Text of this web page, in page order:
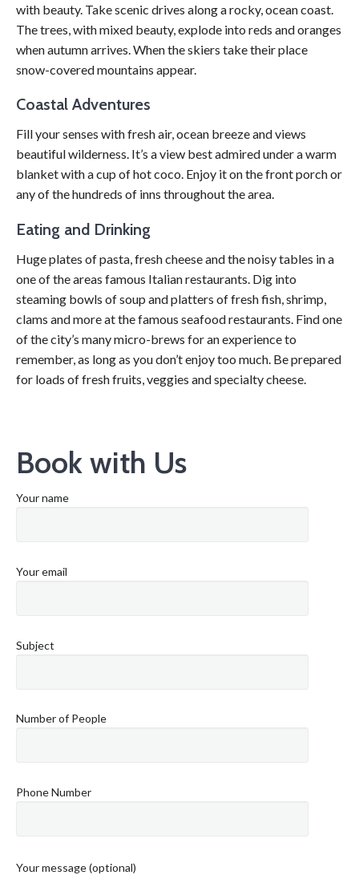
with beauty. Take scenic drives along a rocky, ocean coast.
The trees, with mixed beauty, explode into reds and oranges
when autumn arrives. When the skiers take their place
snow-covered mountains appear.
Coastal Adventures
Fill your senses with fresh air, ocean breeze and views
beautiful wilderness. It’s a view best admired under a warm
blanket with a cup of hot coco. Enjoy it on the front porch or
any of the hundreds of inns throughout the area.
Eating and Drinking
Huge plates of pasta, fresh cheese and the noisy tables in a
one of the areas famous Italian restaurants. Dig into
steaming bowls of soup and platters of fresh fish, shrimp,
clams and more at the famous seafood restaurants. Find one
of the city’s many micro-brews for an experience to
remember, as long as you don’t enjoy too much. Be prepared
for loads of fresh fruits, veggies and specialty cheese.
Book with Us
Your name
Your email
Subject
Number of People
Phone Number
Your message (optional)